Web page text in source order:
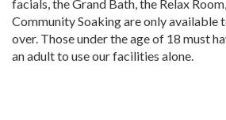
facials, the Grand Bath, the Relax
Community Soaking are only available
over. Those under the age of 18 must
an adult to use our facilities alone.